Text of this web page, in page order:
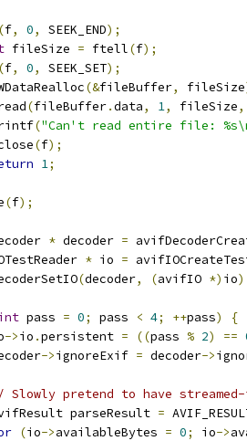
(f, 0, SEEK_END);
fileSize = ftell(f);
(f, 0, SEEK_SET);
(&fileBuffer, fileSize
(fileBuffer.data, 1, fileSize,
("Can't read entire file:
(f);
1;
(f);
* decoder =
* io =
(decoder, (avifIO *) io
pass = 0; pass < 4; ++pass)
{
->io .persistent = ((pass % 2) ==
->ignoreExif = decoder->
Slowly pretend to have streamed-
parseResult
=
(io->availableBytes = 0; io->